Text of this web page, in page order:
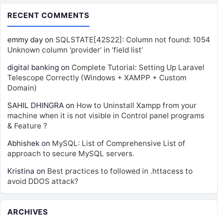
RECENT COMMENTS
emmy day on SQLSTATE[42S22]: Column not found: 1054
Unknown column ‘provider’ in ‘field list’
digital banking on Complete Tutorial: Setting Up Laravel
Telescope Correctly (Windows + XAMPP + Custom
Domain)
SAHIL DHINGRA on How to Uninstall Xampp from your
machine when it is not visible in Control panel programs
& Feature ?
Abhishek on MySQL: List of Comprehensive List of
approach to secure MySQL servers.
Kristina on Best practices to followed in .httacess to
avoid DDOS attack?
ARCHIVES